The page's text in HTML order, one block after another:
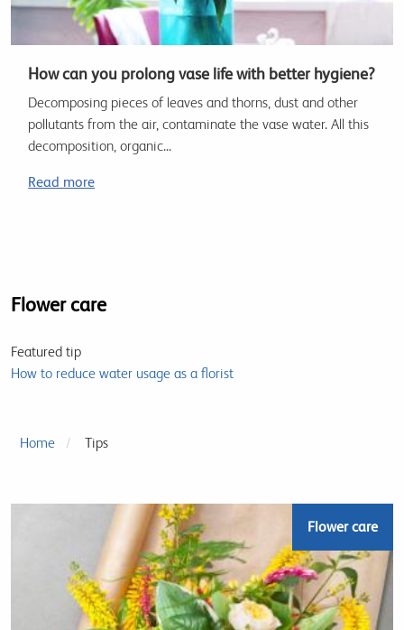
How can you prolong vase life with better hygiene?
Decomposing pieces of leaves and thorns, dust and other
pollutants from the air, contaminate the vase water. All this
decomposition, organic...
Read more
Flower care
Featured tip
How to reduce water usage as a florist
Home Tips
Flower care